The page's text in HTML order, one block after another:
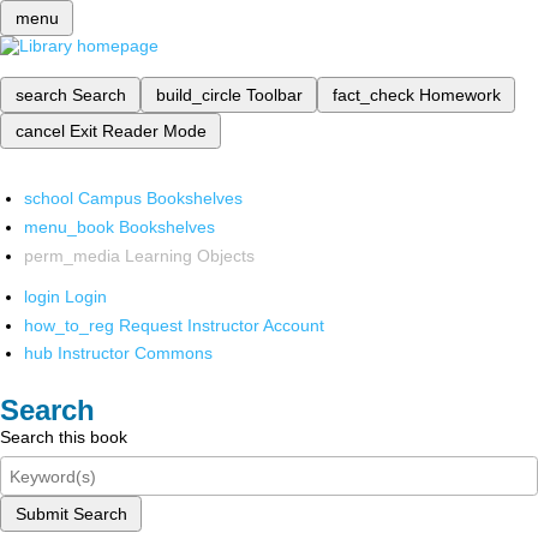
menu
search Search build_circle Toolbar fact_check Homework
cancel Exit Reader Mode
school Campus Bookshelves
menu_book Bookshelves
perm_media Learning Objects
login Login
how_to_reg Request Instructor Account
hub Instructor Commons
Search
Search this book
Submit Search